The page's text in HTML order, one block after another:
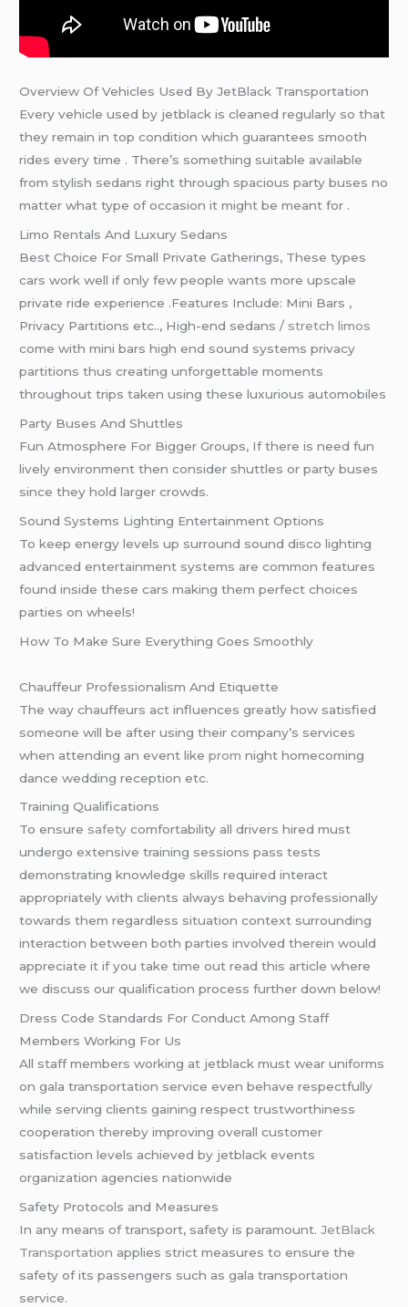
Overview Of Vehicles Used By JetBlack Transportation
Every vehicle used by jetblack is cleaned regularly so that
they remain in top condition which guarantees smooth
rides every time . There’s something suitable available
from stylish sedans right through spacious party buses no
matter what type of occasion it might be meant for .
Limo Rentals And Luxury Sedans
Best Choice For Small Private Gatherings, These types
cars work well if only few people wants more upscale
private ride experience .Features Include: Mini Bars ,
Privacy Partitions etc.., High-end sedans / stretch limos
come with mini bars high end sound systems privacy
partitions thus creating unforgettable moments
throughout trips taken using these luxurious automobiles
Party Buses And Shuttles
Fun Atmosphere For Bigger Groups, If there is need fun
lively environment then consider shuttles or party buses
since they hold larger crowds.
Sound Systems Lighting Entertainment Options
To keep energy levels up surround sound disco lighting
advanced entertainment systems are common features
found inside these cars making them perfect choices
parties on wheels!
How To Make Sure Everything Goes Smoothly
Chauffeur Professionalism And Etiquette
The way chauffeurs act influences greatly how satisfied
someone will be after using their company’s services
when attending an event likeprom night homecoming
dance wedding reception etc.
Training Qualifications
To ensure safety comfortability all drivers hired must
undergo extensive training sessions pass tests
demonstrating knowledge skills required interact
appropriately with clients always behaving professionally
towards them regardless situation context surrounding
interaction between both parties involved therein would
appreciate it if you take time out read this article where
we discuss our qualification process further down below!
Dress Code Standards For Conduct Among Staff
Members Working For Us
All staff members working at jetblack must wear uniforms
on gala transportation service even behave respectfully
while serving clients gaining respect trustworthiness
cooperation thereby improving overall customer
satisfaction levels achieved by jetblack events
organization agencies nationwide
Safety Protocols and Measures
In any means of transport, safety is paramount.JetBlack
Transportation applies strict measures to ensure the
safety of its passengers such as gala transportation
service.